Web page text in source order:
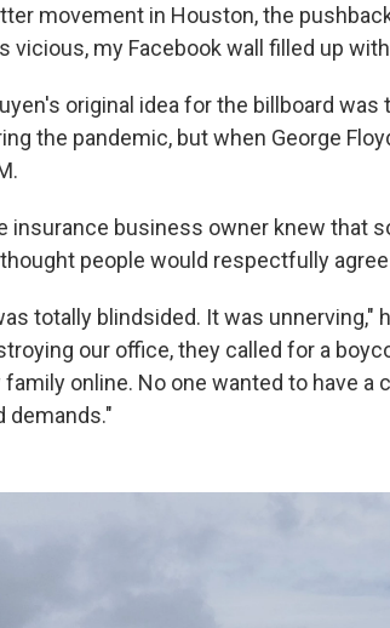
movement in Houston, the
vicious, my Facebook wall filled up
original idea for the billboard
the pandemic, but when George
insurance business owner knew that
thought people would respectfully
totally blindsided. It was unnerving,"
our office, they called for a
family online. No one wanted to have
demands."